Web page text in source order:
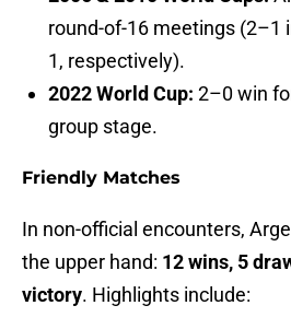
round-of-16 meetings (2–1
1, respectively).
2022 World Cup: 2–0 win
group stage.
Friendly Matches
In non-official encounters,
the upper hand: 12 wins, 5
victory. Highlights include: